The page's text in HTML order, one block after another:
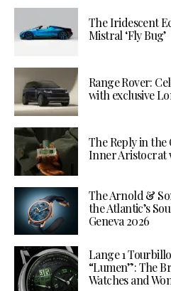
The Iridescent
Mistral ‘Fly Bug’
Range Rover:
with exclusive
The Reply in the
Inner Aristocrat
The Arnold &
the Atlantic’s
Geneva 2026
Lange 1
“Lumen”: The
Watches and